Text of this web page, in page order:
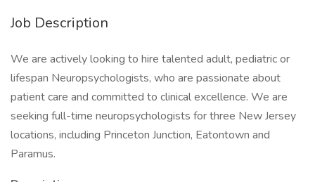
Job Description
We are actively looking to hire talented adult, pediatric or
lifespan Neuropsychologists, who are passionate about
patient care and committed to clinical excellence. We are
seeking full-time neuropsychologists for three New Jersey
locations, including Princeton Junction, Eatontown and
Paramus.